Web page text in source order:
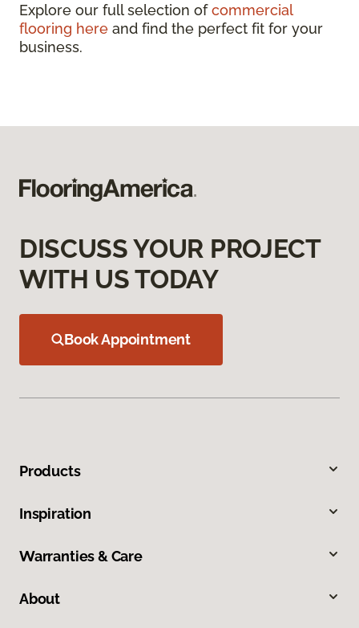
Explore our full selection ofcommercial
flooring here and find the perfect fit for your
business.
DISCUSS YOUR PROJECT
WITH US TODAY
Book Appointment
Products
Inspiration
Warranties & Care
About